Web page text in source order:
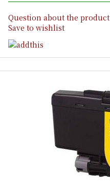
Question about the product
Save to wishlist